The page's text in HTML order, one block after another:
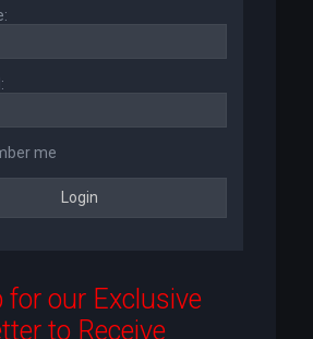
me
for our Exclusive
to Receive